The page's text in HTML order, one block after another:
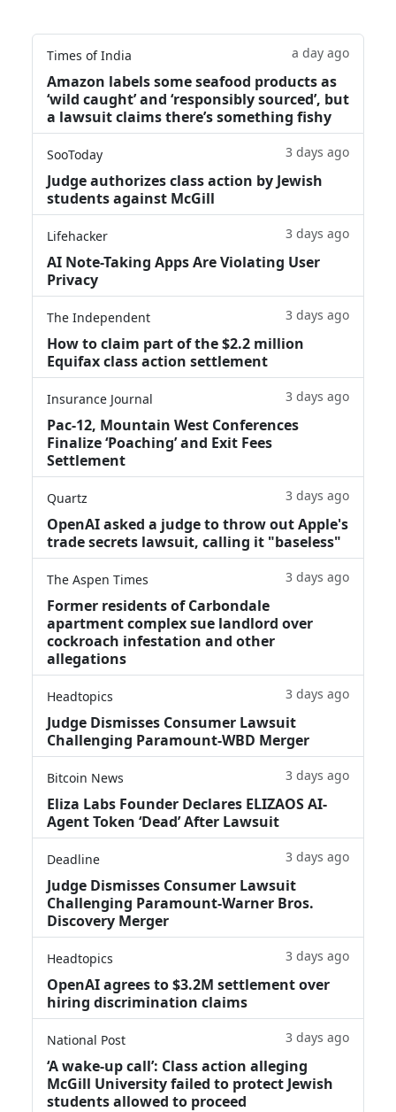
Times of India a day ago
Amazon labels some seafood products as
‘wild caught’ and ‘responsibly sourced’, but
a lawsuit claims there’s something fishy
SooToday 3 days ago
Judge authorizes class action by Jewish
students against McGill
Lifehacker 3 days ago
AI Note-Taking Apps Are Violating User
Privacy
The Independent 3 days ago
How to claim part of the $2.2 million
Equifax class action settlement
Insurance Journal 3 days ago
Pac-12, Mountain West Conferences
Finalize ‘Poaching’ and Exit Fees
Settlement
Quartz 3 days ago
OpenAI asked a judge to throw out Apple's
trade secrets lawsuit, calling it "baseless"
The Aspen Times 3 days ago
Former residents of Carbondale
apartment complex sue landlord over
cockroach infestation and other
allegations
Headtopics 3 days ago
Judge Dismisses Consumer Lawsuit
Challenging Paramount-WBD Merger
Bitcoin News 3 days ago
Eliza Labs Founder Declares ELIZAOS AI-
Agent Token ‘Dead’ After Lawsuit
Deadline 3 days ago
Judge Dismisses Consumer Lawsuit
Challenging Paramount-Warner Bros.
Discovery Merger
Headtopics 3 days ago
OpenAI agrees to $3.2M settlement over
hiring discrimination claims
National Post 3 days ago
‘A wake‑up call’: Class action alleging
McGill University failed to protect Jewish
students allowed to proceed